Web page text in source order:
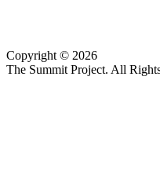
Copyright © 2026
The Summit Project. All